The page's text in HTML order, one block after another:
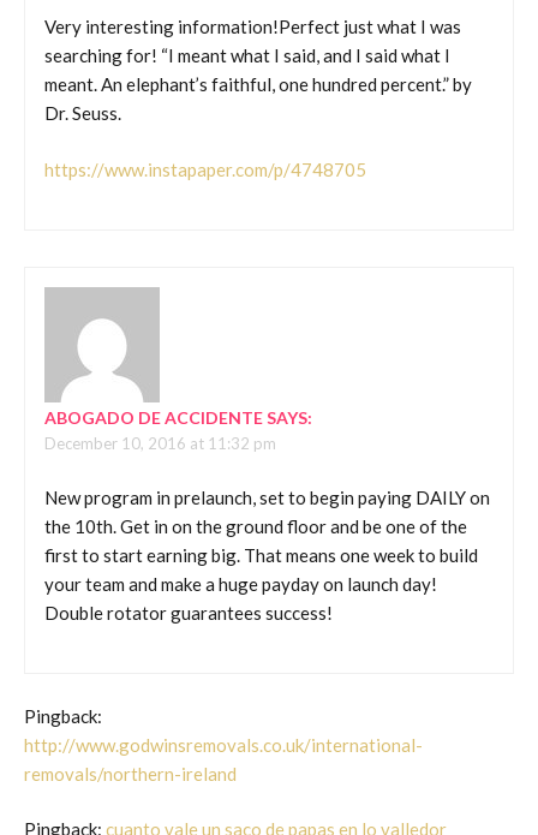
Very interesting information!Perfect just what I was
searching for! “I meant what I said, and I said what I
meant. An elephant’s faithful, one hundred percent.” by
Dr. Seuss.
https://www.instapaper.com/p/4748705
ABOGADO DE ACCIDENTESAYS:
December 10, 2016 at 11:32 pm
New program in prelaunch, set to begin paying DAILY on
the 10th. Get in on the ground floor and be one of the
first to start earning big. That means one week to build
your team and make a huge payday on launch day!
Double rotator guarantees success!
Pingback:
http://www.godwinsremovals.co.uk/international-
removals/northern-ireland
Pingback: cuanto vale un saco de papas en lo valledor